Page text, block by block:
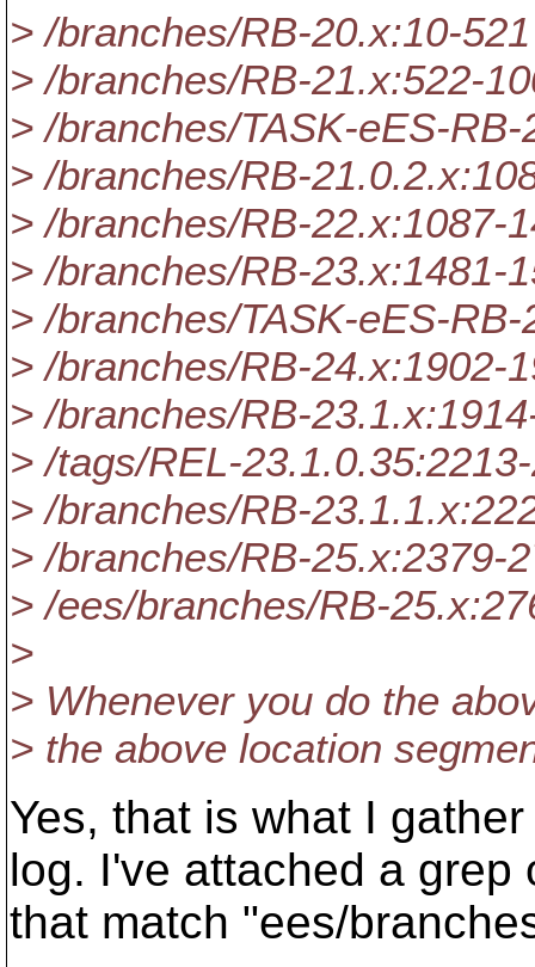
> /branches/RB-20.x:10-521
> /branches/RB-21.x:522-
> /branches/TASK-eES-
> /branches/RB-
> /branches/RB-22.x:1087-
> /branches/RB-23.x:1481-
> /branches/TASK-eES-
> /branches/RB-24.x:1902-
> /branches/RB-
> /tags/REL-
> /branches/RB-
> /branches/RB-25.x:2379-
> /ees/branches/RB-
>
> Whenever you do the
> the above location
Yes, that is what I
log. I've attached a
that match "ees/